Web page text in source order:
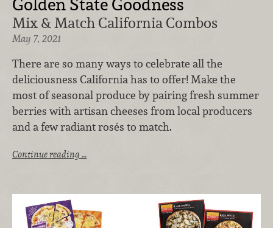
Mix & Match California Combos
May 7, 2021
There are so many ways to celebrate all the
deliciousness California has to offer! Make the
most of seasonal produce by pairing fresh summer
berries with artisan cheeses from local producers
and a few radiant rosés to match.
Continue reading …